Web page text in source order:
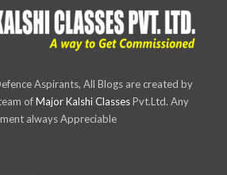
Aspirants, All Blogs are created by
ofMajor Kalshi ClassesPvt.Ltd. Any
always Appreciable